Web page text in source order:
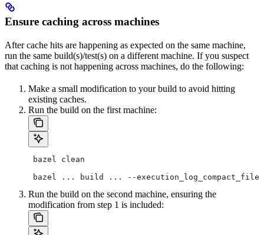
Ensure caching across machines
After cache hits are happening as expected on the same machine,
run the same build(s)/test(s) on a different machine. If you suspect
that caching is not happening across machines, do the following:
Make a small modification to your build to avoid hitting
existing caches.
Run the build on the first machine:
bazel clean
bazel ... build ... --
Run the build on the second machine, ensuring the
modification from step 1 is included: